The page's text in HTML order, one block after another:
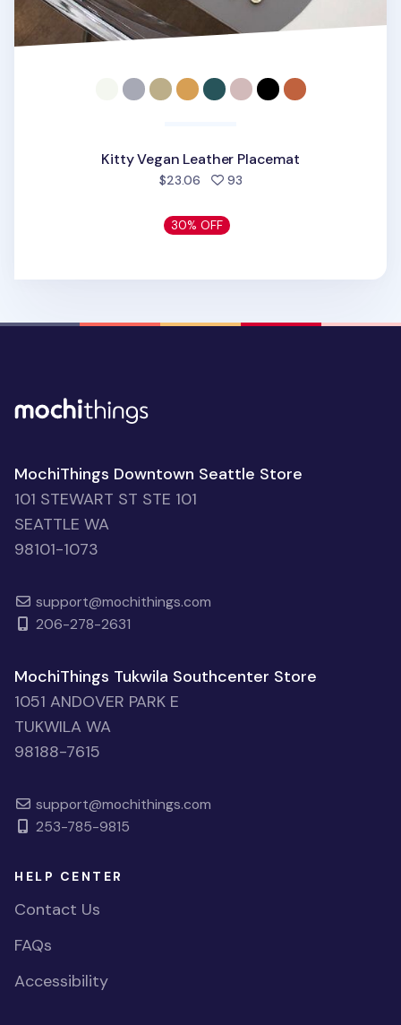
Kitty Vegan Leather Placemat
$23.06 93people favorited
30% OFF
MochiThings Downtown Seattle Store
101 STEWART ST STE 101
SEATTLE WA
98101-1073
support@mochithings.com
206-278-2631
MochiThings Tukwila Southcenter Store
1051 ANDOVER PARK E
TUKWILA WA
98188-7615
support@mochithings.com
253-785-9815
HELP CENTER
Contact Us
FAQs
Accessibility